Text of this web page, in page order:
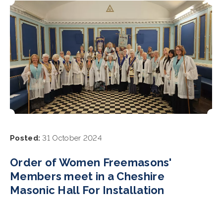
Posted: 31 October 2024
Order of Women Freemasons'
Members meet in a Cheshire
Masonic Hall For Installation